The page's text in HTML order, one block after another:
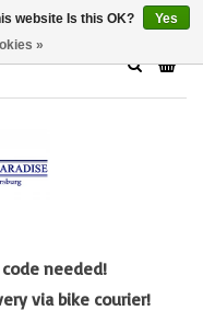
needed!
via bike courier!
website Is this OK?
Yes
»